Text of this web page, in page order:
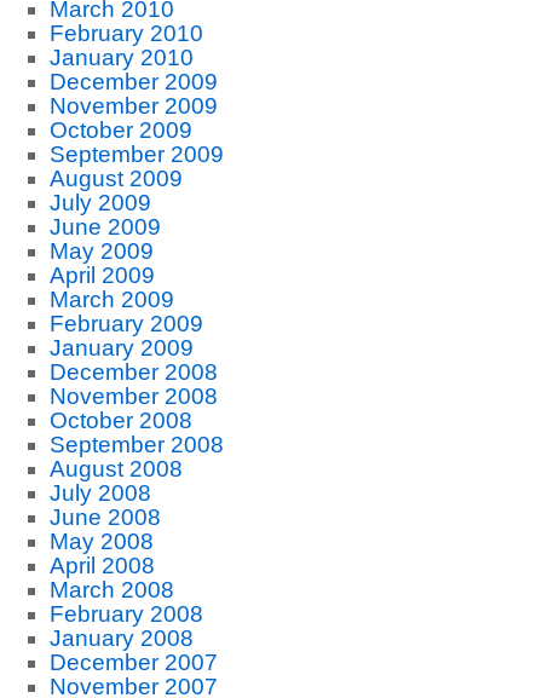
March 2010
February 2010
January 2010
December 2009
November 2009
October 2009
September 2009
August 2009
July 2009
June 2009
May 2009
April 2009
March 2009
February 2009
January 2009
December 2008
November 2008
October 2008
September 2008
August 2008
July 2008
June 2008
May 2008
April 2008
March 2008
February 2008
January 2008
December 2007
November 2007